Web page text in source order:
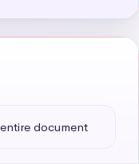
document